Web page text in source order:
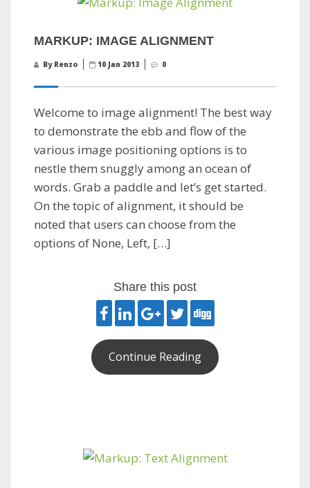
MARKUP: IMAGE ALIGNMENT
By Renzo 10 Jan 2013 0
Welcome to image alignment! The best way
to demonstrate the ebb and flow of the
various image positioning options is to
nestle them snuggly among an ocean of
words. Grab a paddle and let’s get started.
On the topic of alignment, it should be
noted that users can choose from the
options of None, Left, […]
Share this post
Continue Reading